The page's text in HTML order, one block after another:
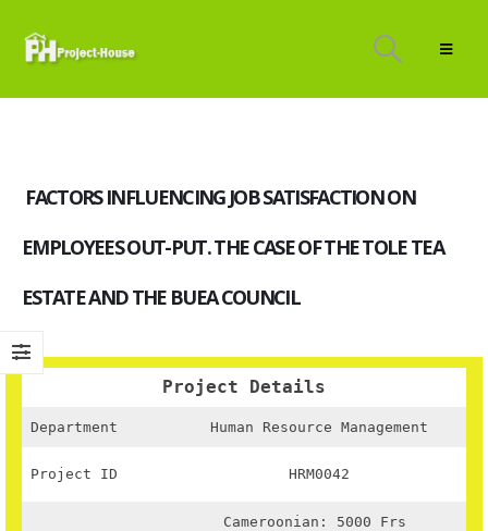
FACTORS INFLUENCING JOB SATISFACTION ON
EMPLOYEES OUT-PUT. THE CASE OF THE TOLE TEA
ESTATE AND THE BUEA COUNCIL
Project Details
Department Human Resource Management
Project ID HRM0042
Cameroonian: 5000 Frs